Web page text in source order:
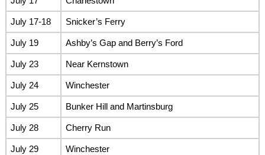
July 17-18 Snicker’s Ferry
July 19 Ashby’s Gap and Berry’s Ford
July 23 Near Kernstown
July 24 Winchester
July 25 Bunker Hill and Martinsburg
July 28 Cherry Run
July 29 Winchester